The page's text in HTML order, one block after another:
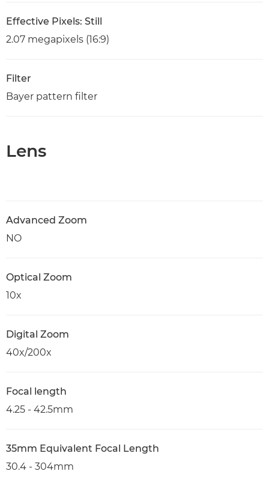
Effective Pixels: Still
2.07 megapixels (16:9)
Filter
Bayer pattern filter
Lens
Advanced Zoom
NO
Optical Zoom
10x
Digital Zoom
40x/200x
Focal length
4.25 - 42.5mm
35mm Equivalent Focal Length
30.4 - 304mm